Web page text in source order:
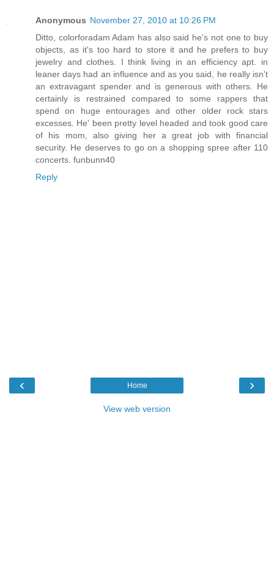
Anonymous November 27, 2010 at 10:26 PM
Ditto, colorforadam Adam has also said he's not one to buy
objects, as it's too hard to store it and he prefers to buy
jewelry and clothes. I think living in an efficiency apt. in
leaner days had an influence and as you said, he really isn't
an extravagant spender and is generous with others. He
certainly is restrained compared to some rappers that
spend on huge entourages and other older rock stars
excesses. He' been pretty level headed and took good care
of his mom, also giving her a great job with financial
security. He deserves to go on a shopping spree after 110
concerts. funbunn40
Reply
‹ ›
Home
View web version